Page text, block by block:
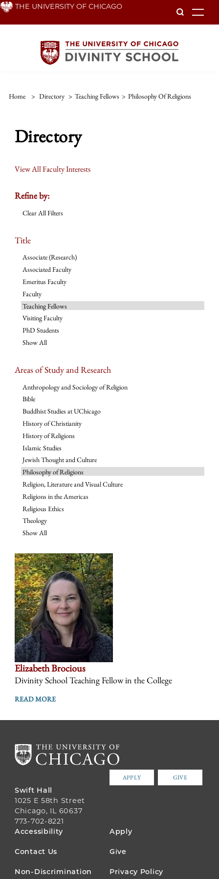
Skip THE UNIVERSITY OF CHICAGO
Home > Directory > Teaching Fellows > Philosophy Of Religions
Directory
View All Faculty Interests
Refine by:
Clear All Filters
Title
Associate (Research)
Associated Faculty
Emeritus Faculty
Faculty
Teaching Fellows
Visiting Faculty
PhD Students
Show All
Areas of Study and Research
Anthropology and Sociology of Religion
Bible
Buddhist Studies at UChicago
History of Christianity
History of Religions
Islamic Studies
Jewish Thought and Culture
Philosophy of Religions
Religion, Literature and Visual Culture
Religions in the Americas
Religious Ethics
Theology
Show All
Elizabeth Brocious
Divinity School Teaching Fellow in the College
READ MORE
APPLY GIVE
Swift Hall
1025 E 58th Street
Chicago, IL 60637
773-702-8221
FOOTER
MENU
Accessibility Apply
Contact Us Give
Non-Discrimination
Privacy Policy